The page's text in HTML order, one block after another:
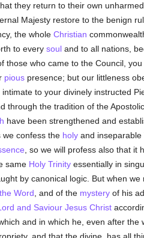
they return to their own
Majesty restore to the benign
the whole Christian
to every souland to all nations,
who came to the Council,
piouspresence; but our littleness
to your divinely instructed
through the tradition of the
have been strengthened and
we confess the holyand inseparable
, so we will profess also that it
same Holy Trinityessentially in
by canonical logic. But when
Word , and of the mysteryof his
and Saviour Jesus Christ
which and in which he, even after